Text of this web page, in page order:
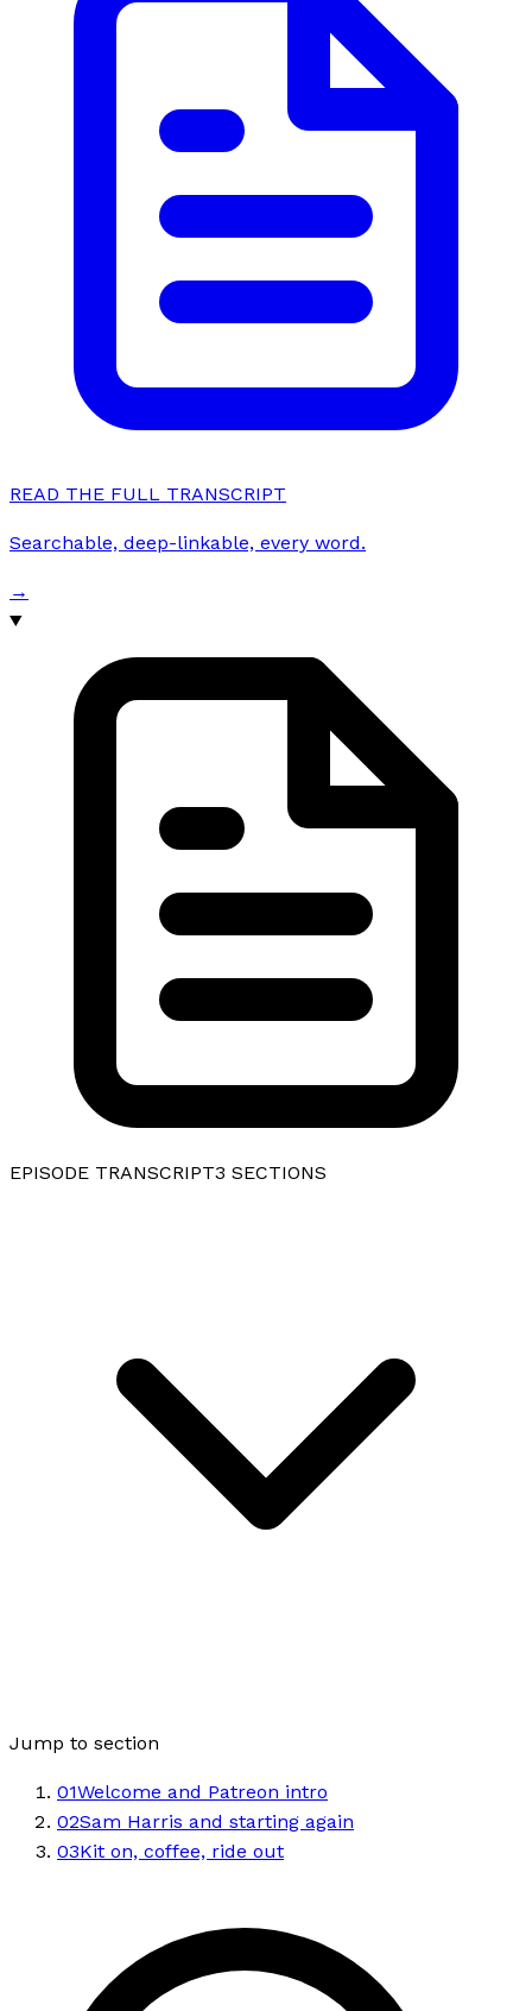
READ THE FULL TRANSCRIPT
Searchable, deep-linkable, every word.
→
EPISODE TRANSCRIPT3 SECTIONS
Jump to section
01Welcome and Patreon intro
02Sam Harris and starting again
03Kit on, coffee, ride out